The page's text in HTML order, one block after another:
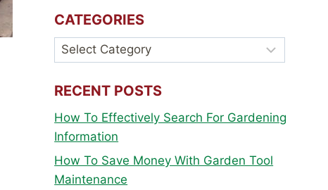
CATEGORIES
Categories
RECENT POSTS
How To Effectively Search For Gardening
Information
How To Save Money With Garden Tool
Maintenance